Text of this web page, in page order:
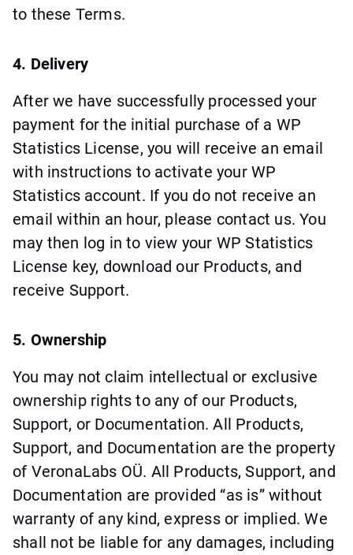
to these Terms.
4. Delivery
After we have successfully processed your
payment for the initial purchase of a WP
Statistics License, you will receive an email
with instructions to activate your WP
Statistics account. If you do not receive an
email within an hour, please contact us. You
may then log in to view your WP Statistics
License key, download our Products, and
receive Support.
5. Ownership
You may not claim intellectual or exclusive
ownership rights to any of our Products,
Support, or Documentation. All Products,
Support, and Documentation are the property
of VeronaLabs OÜ. All Products, Support, and
Documentation are provided “as is” without
warranty of any kind, express or implied. We
shall not be liable for any damages, including